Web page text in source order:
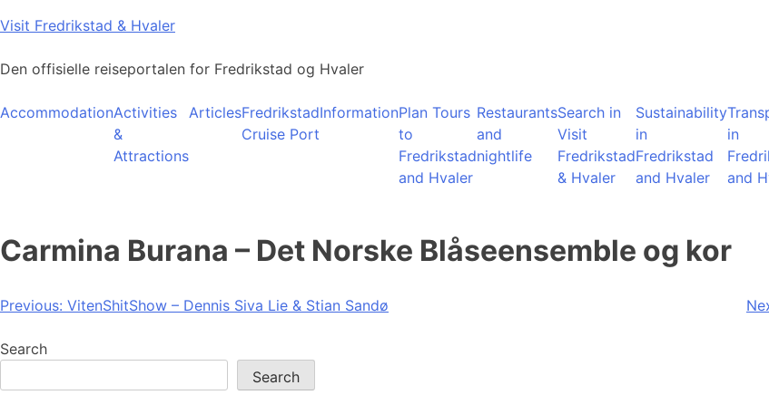
Skip
content
Visit Fredrikstad & Hvaler
Den offisielle reiseportalen for Fredrikstad og Hvaler
AccommodationActivities
&
Attractions
ArticlesFredrikstad
Cruise Port
InformationPlan Tours
to
Fredrikstad
and Hvaler
Restaurants
and
nightlife
Search in
Visit
Fredrikstad
& Hvaler
Sustainability
in
Fredrikstad
and Hvaler
in
and
Carmina Burana – Det Norske Blåseensemble og kor
Post
navigation
Previous: VitenShitShow – Dennis Siva Lie & Stian Sandø
Search
Search